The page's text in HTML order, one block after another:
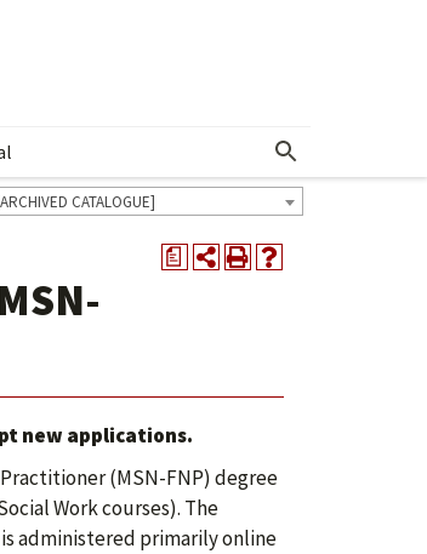
Show More Menu
CATALOGUE]
a
new applications.
(MSN-FNP) degree
Work courses). The
administered primarily online